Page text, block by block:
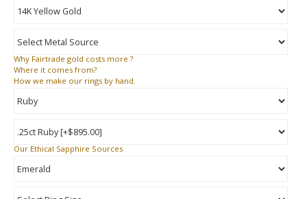
Why Fairtrade gold costs more ?
Where it comes from?
How we make our rings by hand.
Our Ethical Sapphire Sources